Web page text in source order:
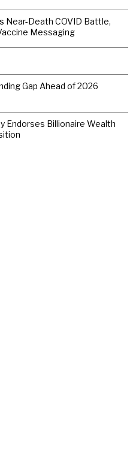
Near-Death COVID Battle,
Messaging
Gap Ahead of 2026
Endorses Billionaire Wealth